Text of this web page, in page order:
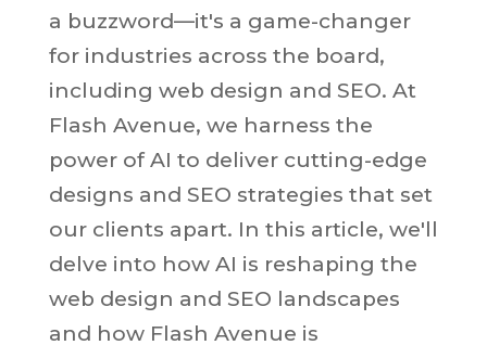
a buzzword—it's a game-changer
for industries across the board,
including web design and SEO. At
Flash Avenue, we harness the
power of AI to deliver cutting-edge
designs and SEO strategies that set
our clients apart. In this article, we'll
delve into how AI is reshaping the
web design and SEO landscapes
and how Flash Avenue is